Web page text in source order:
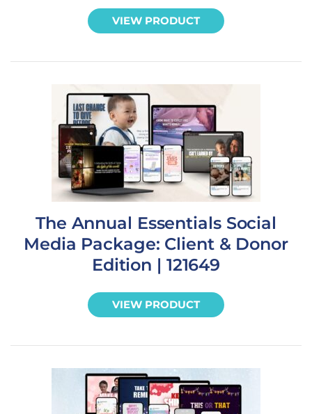
VIEW PRODUCT
The Annual Essentials Social
Media Package: Client & Donor
Edition | 121649
VIEW PRODUCT